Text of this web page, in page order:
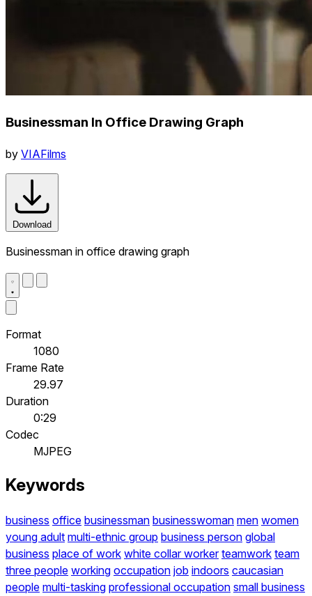
Businessman In Office Drawing Graph
by VIAFilms
Download
Businessman in office drawing graph
Format
1080
Frame Rate
29.97
Duration
0:29
Codec
MJPEG
Keywords
business office businessman businesswoman men women
young adult multi-ethnic group business person global
business place of work white collar worker teamwork team
three people working occupation job indoors caucasian
people multi-tasking professional occupation small business